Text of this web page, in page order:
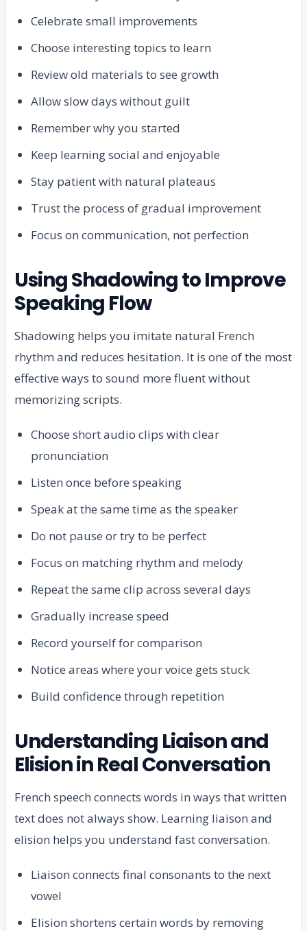
Celebrate small improvements
Choose interesting topics to learn
Review old materials to see growth
Allow slow days without guilt
Remember why you started
Keep learning social and enjoyable
Stay patient with natural plateaus
Trust the process of gradual improvement
Focus on communication, not perfection
Using Shadowing to Improve
Speaking Flow
Shadowing helps you imitate natural French
rhythm and reduces hesitation. It is one of the most
effective ways to sound more fluent without
memorizing scripts.
Choose short audio clips with clear
pronunciation
Listen once before speaking
Speak at the same time as the speaker
Do not pause or try to be perfect
Focus on matching rhythm and melody
Repeat the same clip across several days
Gradually increase speed
Record yourself for comparison
Notice areas where your voice gets stuck
Build confidence through repetition
Understanding Liaison and
Elision in Real Conversation
French speech connects words in ways that written
text does not always show. Learning liaison and
elision helps you understand fast conversation.
Liaison connects final consonants to the next
vowel
Elision shortens certain words by removing